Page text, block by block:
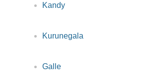
Kandy
Kurunegala
Galle